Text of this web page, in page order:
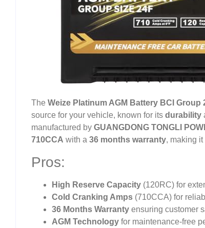
The Weize Platinum AGM Battery BCI
source for your vehicle, known for its durability
manufactured by GUANGDONG TONGLI
710CCA with a 36 months warranty, making
Pros:
High Reserve Capacity (120RC) for
Cold Cranking Amps (710CCA) for
36 Months Warranty ensuring customer
AGM Technology for maintenance-free